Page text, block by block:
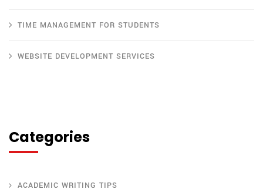
TIME MANAGEMENT FOR STUDENTS
WEBSITE DEVELOPMENT SERVICES
Categories
ACADEMIC WRITING TIPS